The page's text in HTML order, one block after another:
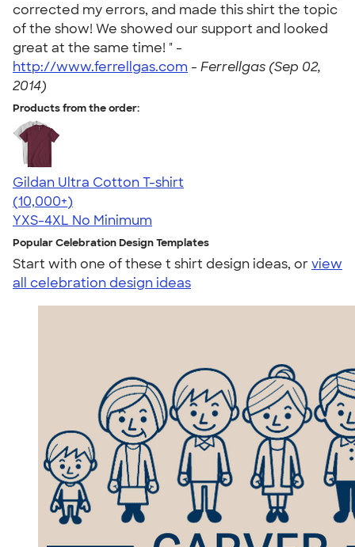
corrected my errors, and made this shirt the topic
of the show! We showed our support and looked
great at the same time! " -
http://www.ferrellgas.com - Ferrellgas (Sep 02,
2014)
Products from the order:
Gildan Ultra Cotton T-shirt
4.64
304307
(10,000+)
YXS-4XL No Minimum
Popular Celebration Design Templates
Start with one of these t shirt design ideas, orview
all celebration design ideas